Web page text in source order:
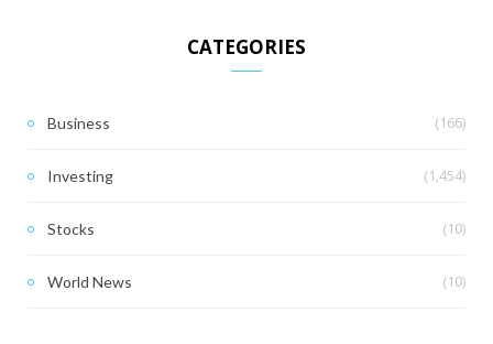
CATEGORIES
Business (166)
Investing (1,454)
Stocks (10)
World News (10)